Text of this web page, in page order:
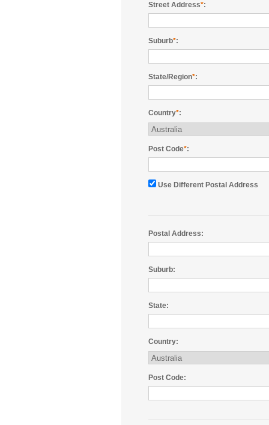
Street Address*:
Suburb*:
State/Region*:
Country*:
Post Code*:
Use Different Postal Address
Postal Address:
Suburb:
State:
Country:
Post Code: